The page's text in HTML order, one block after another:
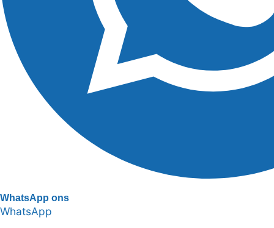
WhatsApp ons
WhatsApp